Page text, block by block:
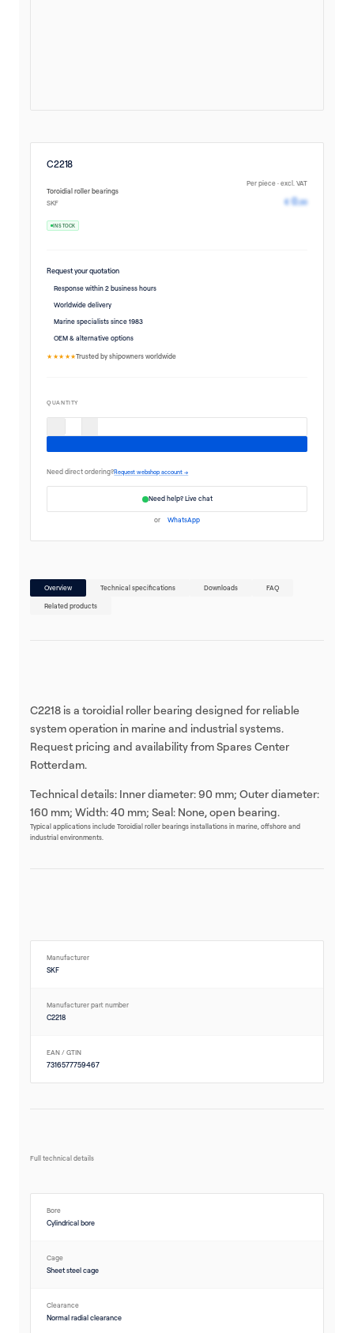
C2218
Toroidial roller bearings
SKF
Per piece · excl. VAT
€0 ,00Pricing
IN STOCK
Request your quotation
Response within 2 business hours
Worldwide delivery
Marine specialists since 1983
OEM & alternative options
★★★★★Trusted by shipowners worldwide
QUANTITY
Need direct ordering?Request webshop account →
Need help? Live chat
or WhatsApp
Overview Technical specifications Downloads FAQ
Related products
C2218 is a toroidial roller bearing designed for reliable
system operation in marine and industrial systems.
Request pricing and availability from Spares Center
Rotterdam.
Technical details: Inner diameter: 90 mm; Outer diameter:
160 mm; Width: 40 mm; Seal: None, open bearing.
Typical applications include Toroidial roller bearings installations in marine, offshore and
industrial environments.
Manufacturer
SKF
Manufacturer part number
C2218
EAN / GTIN
7316577759467
Full technical details
Bore
Cylindrical bore
Cage
Sheet steel cage
Clearance
Normal radial clearance